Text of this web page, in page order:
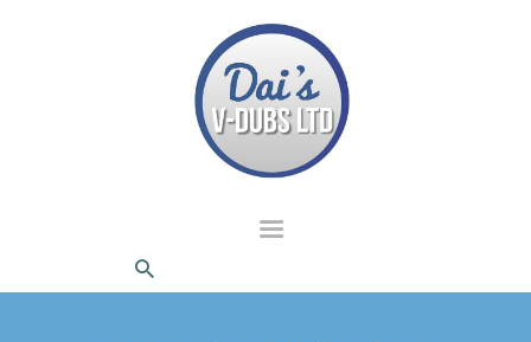
dais Vdubs
DAIS VDUBS
ABOUT US
CONTACT